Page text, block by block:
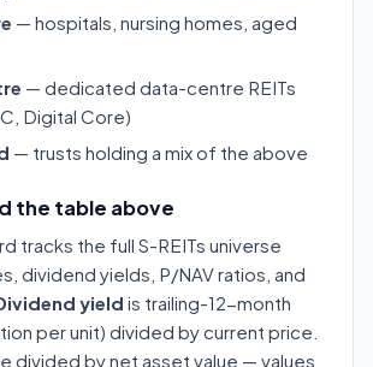
— hospitals, nursing homes, aged
— dedicated data-centre REITs
Digital Core)
— trusts holding a mix of the above
the table above
tracks the full S-REITs universe
dividend yields, P/NAV ratios, and
yield is trailing-12-month
per unit) divided by current price.
divided by net asset value — values